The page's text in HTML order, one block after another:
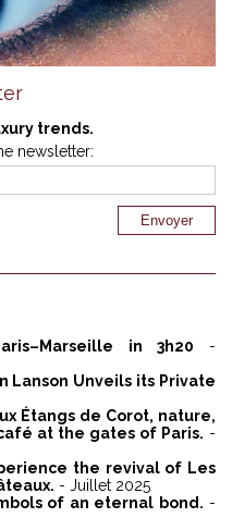
trends.
newsletter:
in 3h20 -
Lanson Unveils its Private
Étangs de Corot, nature,
at the gates of Paris. -
the revival of Les
- Juillet 2025
of an eternal bond. -